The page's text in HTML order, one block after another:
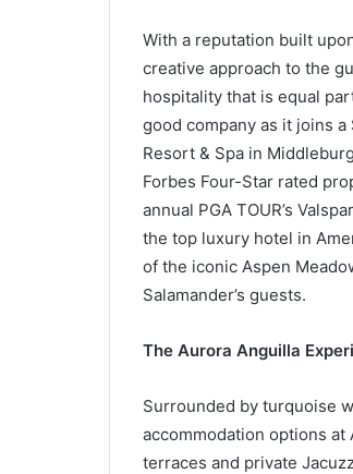
With a reputation built
creative approach to the
hospitality that is equal
good company as it joins
Resort & Spa in
Forbes Four-Star rated
annual PGA TOUR’s
the top luxury hotel in
of the iconic Aspen
Salamander’s guests.
The Aurora Anguilla
Surrounded by turquoise
accommodation options
terraces and private